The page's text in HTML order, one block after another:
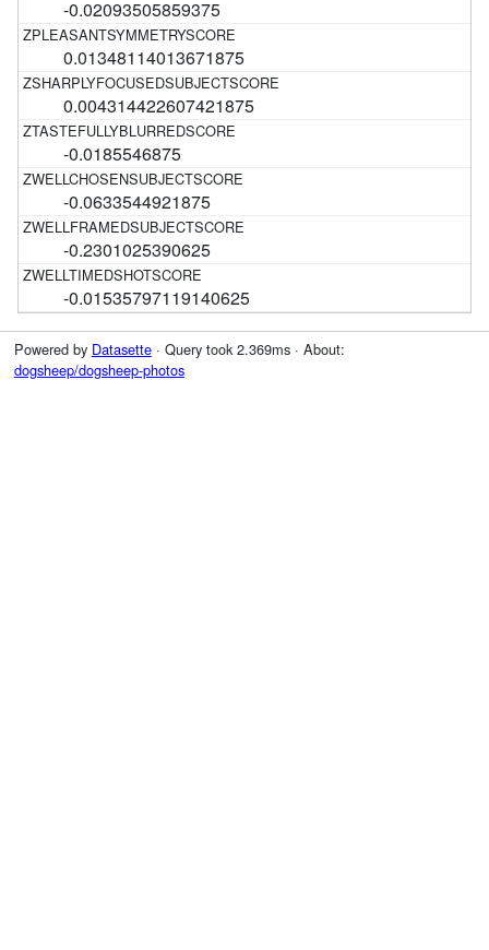
-0.02093505859375
0.01348114013671875
0.004314422607421875
-0.0185546875
-0.0633544921875
-0.2301025390625
-0.01535797119140625
Powered by Datasette· Query took 2.369ms · About:
dogsheep/dogsheep-photos